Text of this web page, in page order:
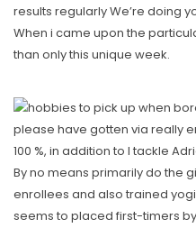
results regularly We’re doing
When i came upon the
than only this unique week.
please have gotten via really
100 %, in addition to I tackle
By no means primarily do the
enrollees and also trained
seems to placed first-timers